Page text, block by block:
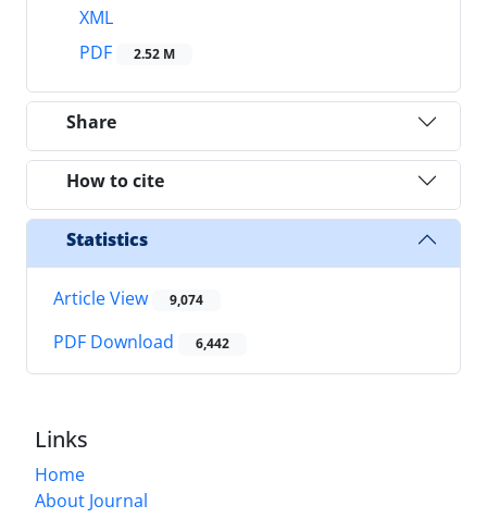
XML
PDF
2.52 M
Share
How to cite
Statistics
Article View 9,074
PDF Download 6,442
Links
Home
About Journal